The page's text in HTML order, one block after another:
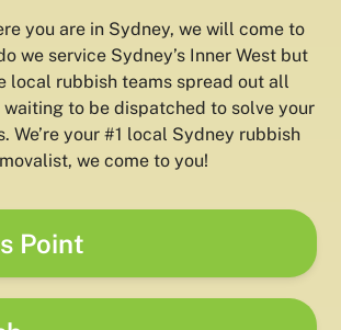
you are in Sydney, we will come to
we service Sydney’s Inner West but
local rubbish teams spread out all
waiting to be dispatched to solve your
We’re your #1 local Sydney rubbish
we come to you!
Point